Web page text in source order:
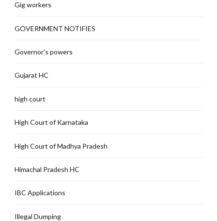
Gig workers
GOVERNMENT NOTIFIES
Governor's powers
Gujarat HC
high court
High Court of Karnataka
High Court of Madhya Pradesh
Himachal Pradesh HC
IBC Applications
Illegal Dumping